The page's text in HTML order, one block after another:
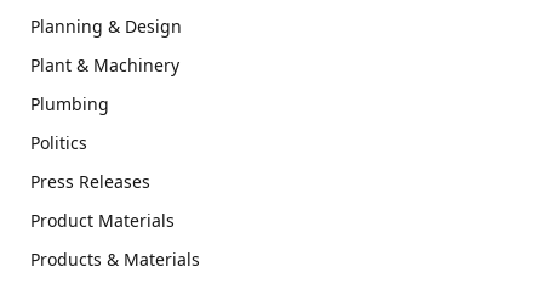
Planning & Design
Plant & Machinery
Plumbing
Politics
Press Releases
Product Materials
Products & Materials